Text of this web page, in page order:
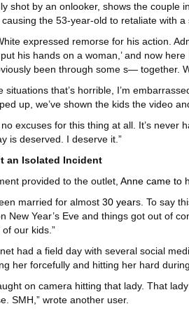
shot by an onlooker, shows the couple
the 53-year-old to retaliate with
expressed remorse for his action.
his hands on a woman,’ and now
been through some s— together.
situations that’s horrible, I’m
up, we’ve shown the kids the video
no excuses for this thing at all. It’s
is deserved. I deserve it.”
an Isolated Incident
provided to the outlet, Anne came to
married for almost 30 years. To say
New Year’s Eve and things got out of
our kids.”
had a field day with several social
her forcefully and hitting her hard
on camera hitting that lady. That
SMH,” wrote another user.